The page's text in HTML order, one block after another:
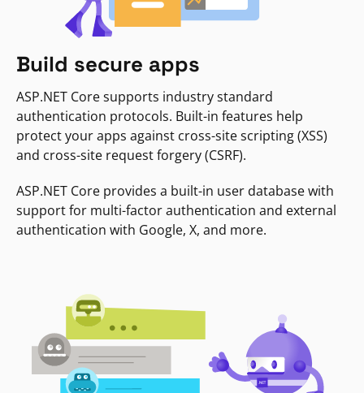
Build secure apps
ASP.NET Core supports industry standard
authentication protocols. Built-in features help
protect your apps against cross-site scripting (XSS)
and cross-site request forgery (CSRF).
ASP.NET Core provides a built-in user database with
support for multi-factor authentication and external
authentication with Google, X, and more.